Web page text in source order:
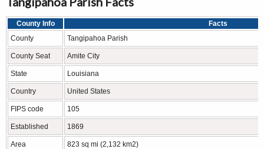
County Info
Facts
County
Tangipahoa Parish
County Seat Amite City
State Louisiana
Country United States
FIPS code 105
Established 1869
Area 823 sq mi (2,132 km2)